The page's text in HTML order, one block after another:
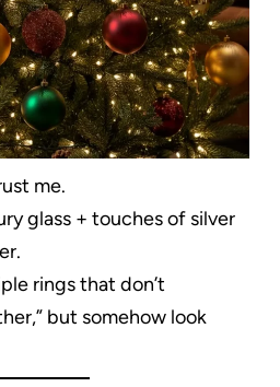
me.
glass + touches of silver
rings that don’t
but somehow look